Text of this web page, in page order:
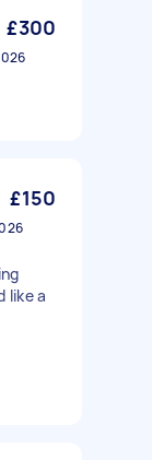
£300
£150
like a